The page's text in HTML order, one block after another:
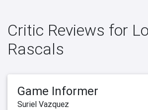
Critic Reviews for
Rascals
Game Informer
Suriel Vazquez